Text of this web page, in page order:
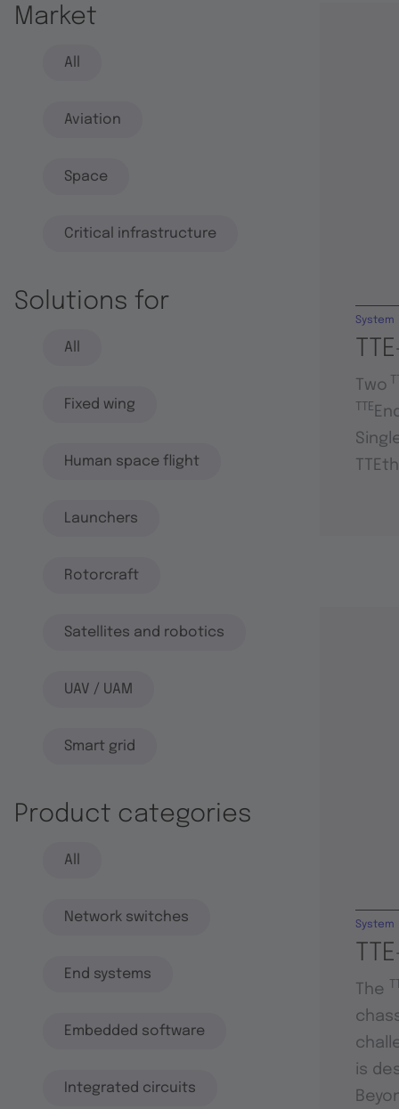
Market
All
Aviation
Space
Critical infrastructure
Solutions for
All
Fixed wing
Human space flight
Launchers
Rotorcraft
Satellites and robotics
UAV / UAM
Smart grid
Product categories
All
Network switches
End systems
Embedded software
Integrated circuits
System
Two
TTE
System
The
is